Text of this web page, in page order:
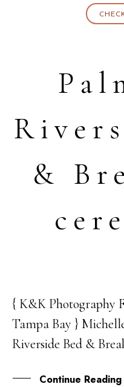
&
05
JUL
{ K&K Photography
Tampa Bay }
Riverside Bed &
Continue Reading